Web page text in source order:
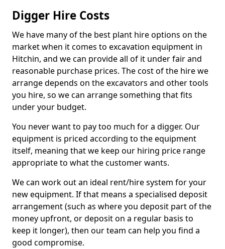
Digger Hire Costs
We have many of the best plant hire options on the
market when it comes to excavation equipment in
Hitchin, and we can provide all of it under fair and
reasonable purchase prices. The cost of the hire we
arrange depends on the excavators and other tools
you hire, so we can arrange something that fits
under your budget.
You never want to pay too much for a digger. Our
equipment is priced according to the equipment
itself, meaning that we keep our hiring price range
appropriate to what the customer wants.
We can work out an ideal rent/hire system for your
new equipment. If that means a specialised deposit
arrangement (such as where you deposit part of the
money upfront, or deposit on a regular basis to
keep it longer), then our team can help you find a
good compromise.